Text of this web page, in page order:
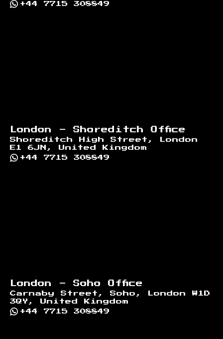
+44 7715 308849
London - Shoreditch Office
Shoreditch High Street, London
E1 6JN, United Kingdom
+44 7715 308849
London - Soho Office
Carnaby Street, Soho, London W1D
3QY, United Kingdom
+44 7715 308849